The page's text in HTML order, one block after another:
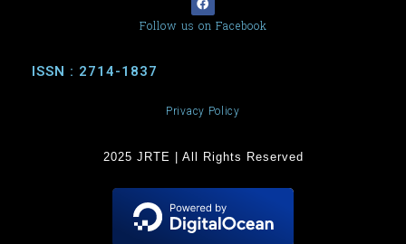
Follow us on Facebook
ISSN : 2714-1837
Privacy Policy
2025 JRTE | All Rights Reserved